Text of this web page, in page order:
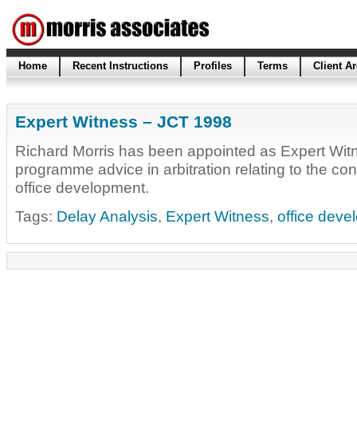
Home Recent Instructions Profiles Terms Client
Expert Witness – JCT 1998
Richard Morris has been appointed as Expert
programme advice in arbitration relating to the
office development.
Tags: Delay Analysis, Expert Witness, office